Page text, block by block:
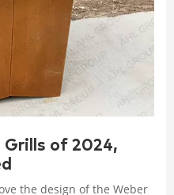
Grills of 2024,